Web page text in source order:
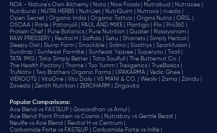
NOA - Nature's Own Alchemy |
Noto | Now Foods | Nutrabud |
Nutrazee |
Nutriburst |
NUTRI HERBS | NutriJet | NutriQuint | Nutrova |
nveda |
Open Secret |
Organic India | Organic Tattva | Origins Nutra |
ORSL |
OSOAA |
Parle | Patanjali | PAUL AND MIKE | Plantigo | Plix |
Pro360 |
Protein Chef |
Pure Botanics | Pure Nutrition | Quaker |
Rasayanam |
RAW PRESSERY |
Revital H | Saffola | Setu | Sharrets |
Simply Herbal |
Sleepy Owl |
Slurrp Farm | Snackible | Solimo | Soothys |
Sparkfusion |
Sundrop |
Sunfeast Farmlite | Sunfeast Yippee | Superyou |
Taali |
TATA 1MG |
Tata Simply Better | Tata Soulfull |
The Butternut Co. |
The Health Factory |
Thorne | Too Yumm | Trexgenics |
TrueBasics |
TruNativ |
Two Brothers Organic Farms | UPAKARMA |
Vedic Ghee |
VIEROOTS |
VitaOne | Vito Daily | VS MANI & CO. | Weoliv | Zama |
Zandu |
Zaveda |
Zenith Nutrition | ZEROHARM | Zingavita
Popular Comparisons:
Ace Blend vs FAST&UP |
Gowardhan vs Amul |
Ace Blend Plant Protein vs Cosmix |
Nutrabay vs Gentle Beast |
Neulife vs Ace Blend |
Revital H vs Centrum |
Carbamide Forte vs FAST&UP |
Carbamide Forte vs Inlife |